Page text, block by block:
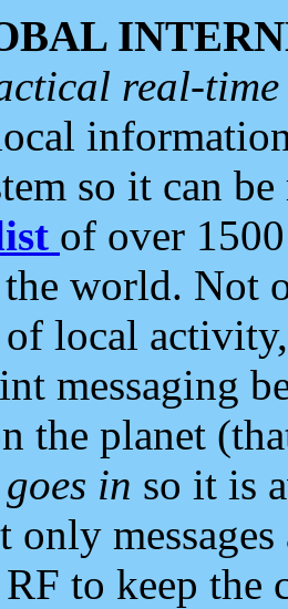
real-
so it can
of over
world. Not
local
messaging
the planet
goes in so it is
only
to keep the